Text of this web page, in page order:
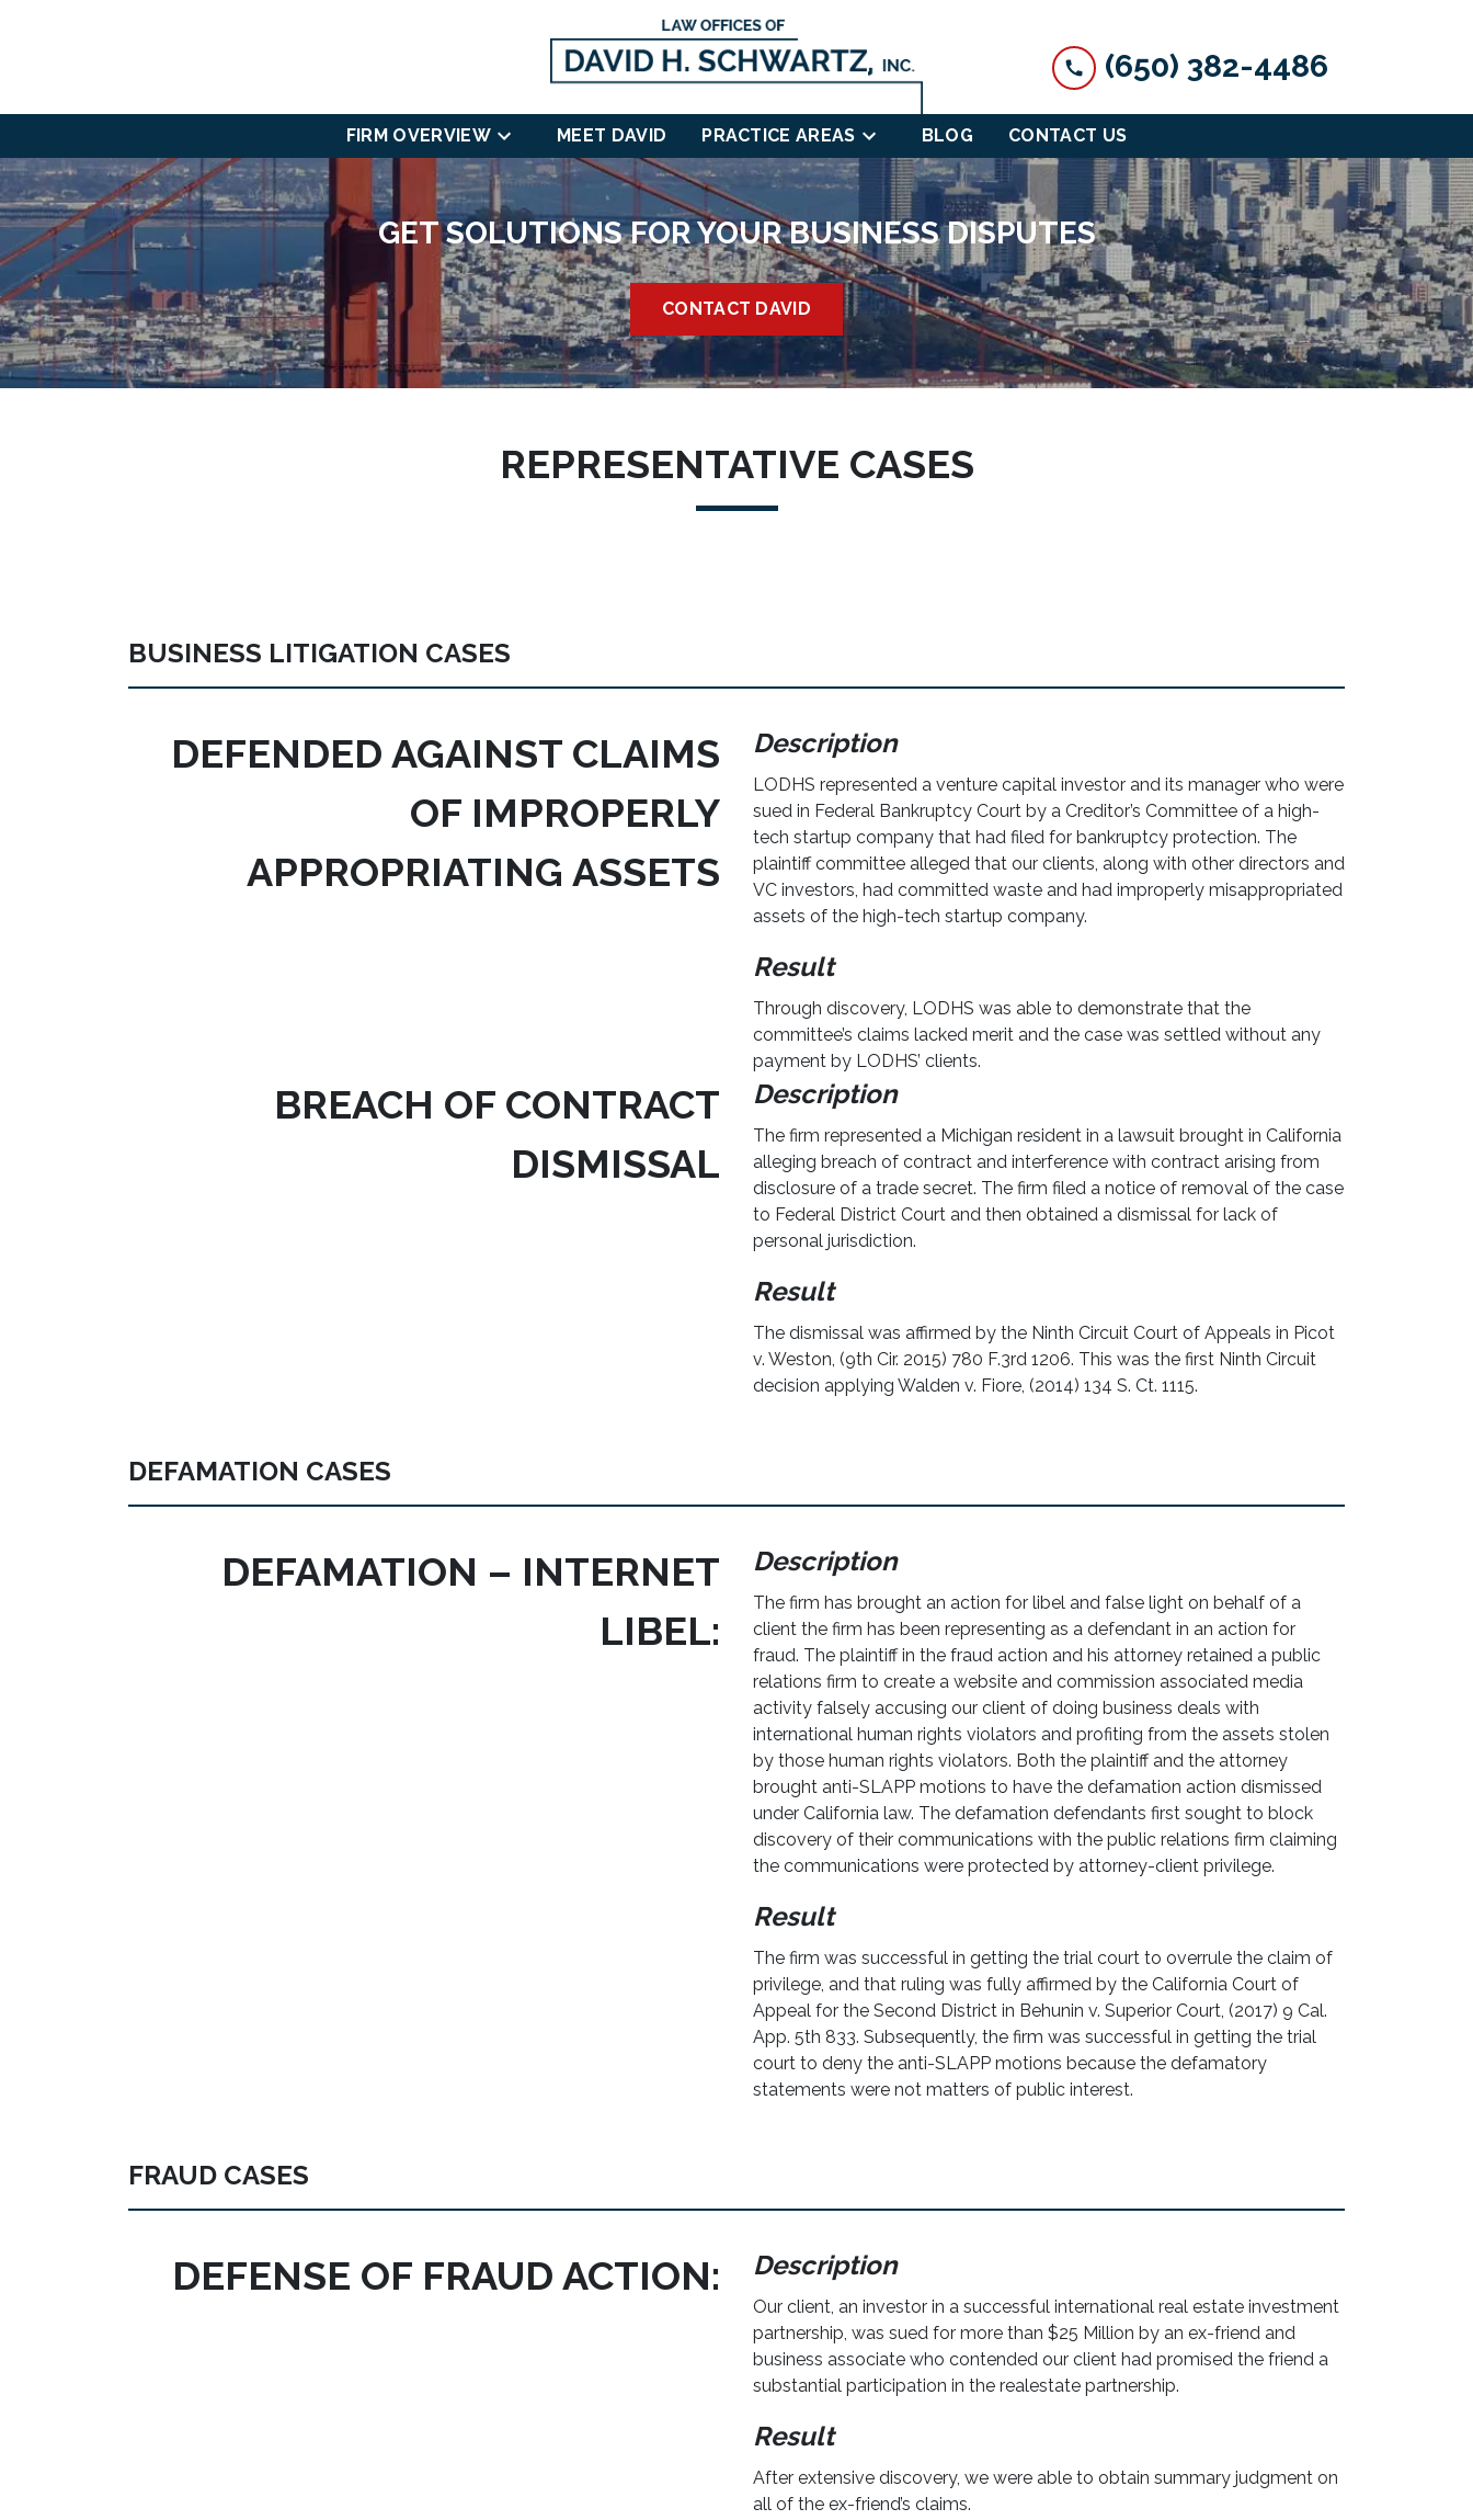
(650) 382-4486
FIRM OVERVIEW MEET DAVID PRACTICE AREAS BLOG CONTACT US
GET SOLUTIONS FOR YOUR BUSINESS DISPUTES
CONTACT DAVID
REPRESENTATIVE CASES
BUSINESS LITIGATION CASES
DEFENDED AGAINST CLAIMS
OF IMPROPERLY
APPROPRIATING ASSETS
Description
LODHS represented a venture capital investor and its manager who were
sued in Federal Bankruptcy Court by a Creditor’s Committee of a high-
tech startup company that had filed for bankruptcy protection. The
plaintiff committee alleged that our clients, along with other directors and
VC investors, had committed waste and had improperly misappropriated
assets of the high-tech startup company.
Result
Through discovery, LODHS was able to demonstrate that the
committee’s claims lacked merit and the case was settled without any
payment by LODHS’ clients.
BREACH OF CONTRACT
DISMISSAL
Description
The firm represented a Michigan resident in a lawsuit brought in California
alleging breach of contract and interference with contract arising from
disclosure of a trade secret. The firm filed a notice of removal of the case
to Federal District Court and then obtained a dismissal for lack of
personal jurisdiction.
Result
The dismissal was affirmed by the Ninth Circuit Court of Appeals in Picot
v. Weston, (9th Cir. 2015) 780 F.3rd 1206. This was the first Ninth Circuit
decision applying Walden v. Fiore, (2014) 134 S. Ct. 1115.
DEFAMATION CASES
DEFAMATION – INTERNET
LIBEL:
Description
The firm has brought an action for libel and false light on behalf of a
client the firm has been representing as a defendant in an action for
fraud. The plaintiff in the fraud action and his attorney retained a public
relations firm to create a website and commission associated media
activity falsely accusing our client of doing business deals with
international human rights violators and profiting from the assets stolen
by those human rights violators. Both the plaintiff and the attorney
brought anti-SLAPP motions to have the defamation action dismissed
under California law. The defamation defendants first sought to block
discovery of their communications with the public relations firm claiming
the communications were protected by attorney-client privilege.
Result
The firm was successful in getting the trial court to overrule the claim of
privilege, and that ruling was fully affirmed by the California Court of
Appeal for the Second District in Behunin v. Superior Court, (2017) 9 Cal.
App. 5th 833. Subsequently, the firm was successful in getting the trial
court to deny the anti-SLAPP motions because the defamatory
statements were not matters of public interest.
FRAUD CASES
DEFENSE OF FRAUD ACTION: Description
Our client, an investor in a successful international real estate investment
partnership, was sued for more than $25 Million by an ex-friend and
business associate who contended our client had promised the friend a
substantial participation in the realestate partnership.
Result
After extensive discovery, we were able to obtain summary judgment on
all of the ex-friend’s claims.